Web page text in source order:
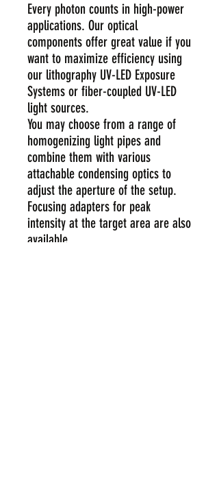
Every photon counts in high-power
applications. Our optical
components offer great value if you
want to maximize efficiency using
our lithography UV-LED Exposure
Systems or fiber-coupled UV-LED
light sources.
You may choose from a range of
homogenizing light pipes and
combine them with various
attachable condensing optics to
adjust the aperture of the setup.
Focusing adapters for peak
intensity at the target area are also
available.